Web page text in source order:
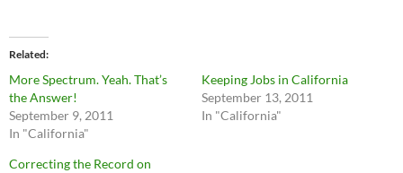
Related
More Spectrum. Yeah. That’s
the Answer!
September 9, 2011
In "California"
Keeping Jobs in California
September 13, 2011
In "California"
Correcting the Record on